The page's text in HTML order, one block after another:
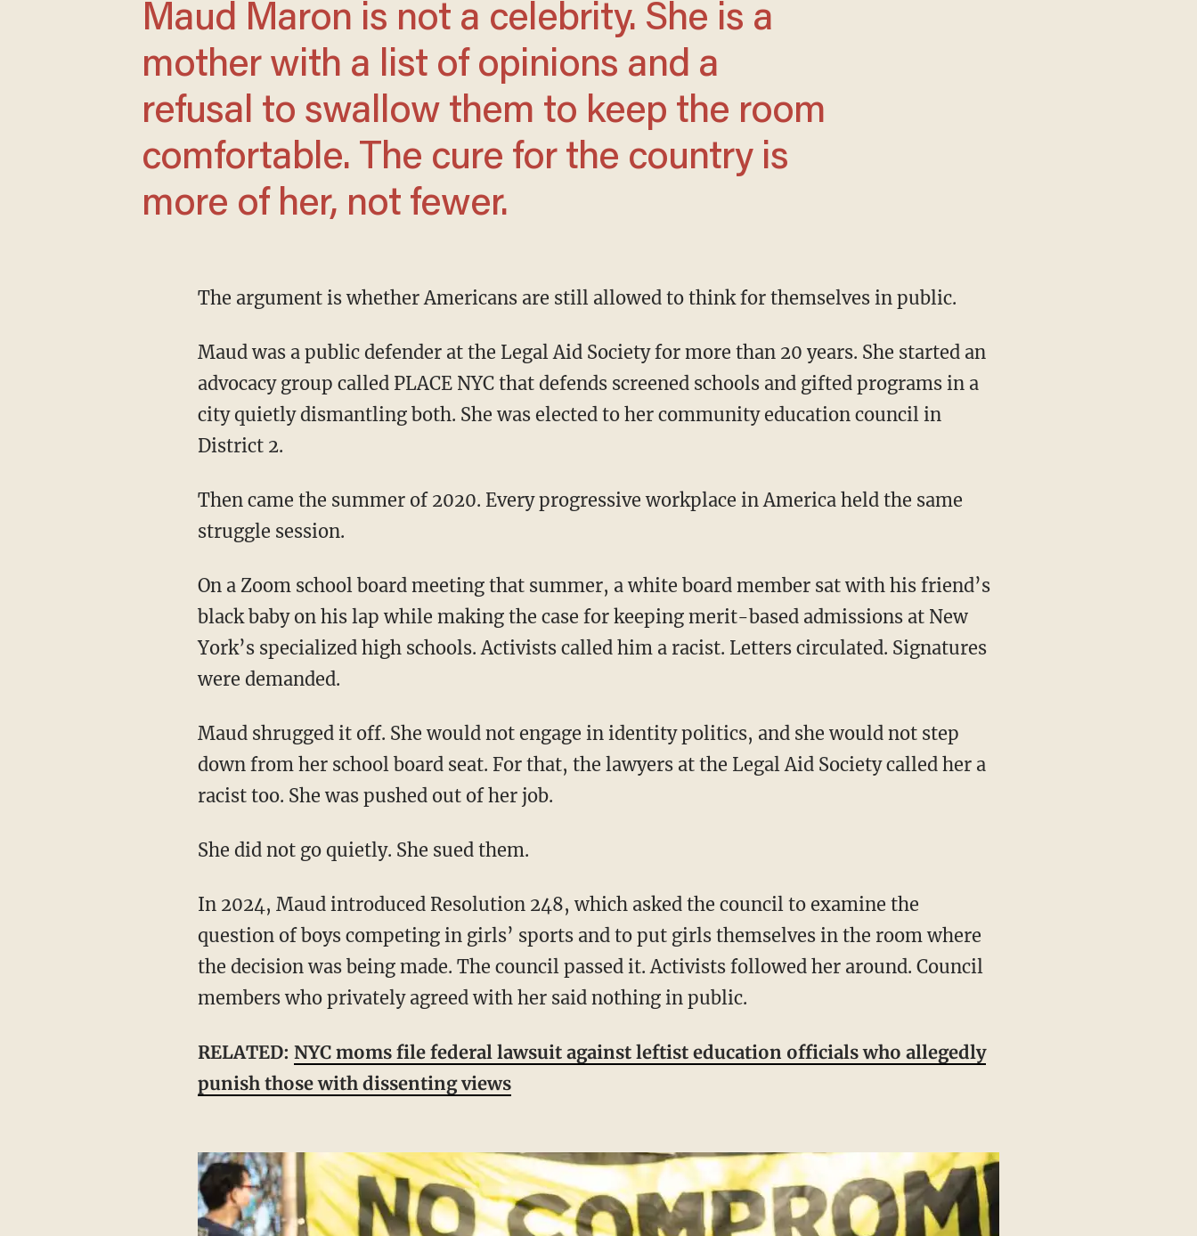
Maud Maron is not a celebrity. She is a
mother with a list of opinions and a
refusal to swallow them to keep the room
comfortable. The cure for the country is
more of her, not fewer.
The argument is whether Americans are still allowed to think for themselves in public.
Maud was a public defender at the Legal Aid Society for more than 20 years. She started an
advocacy group called PLACE NYC that defends screened schools and gifted programs in a
city quietly dismantling both. She was elected to her community education council in
District 2.
Then came the summer of 2020. Every progressive workplace in America held the same
struggle session.
On a Zoom school board meeting that summer, a white board member sat with his friend’s
black baby on his lap while making the case for keeping merit-based admissions at New
York’s specialized high schools. Activists called him a racist. Letters circulated. Signatures
were demanded.
Maud shrugged it off. She would not engage in identity politics, and she would not step
down from her school board seat. For that, the lawyers at the Legal Aid Society called her a
racist too. She was pushed out of her job.
She did not go quietly. She sued them.
In 2024, Maud introduced Resolution 248, which asked the council to examine the
question of boys competing in girls’ sports and to put girls themselves in the room where
the decision was being made. The council passed it. Activists followed her around. Council
members who privately agreed with her said nothing in public.
RELATED: NYC moms file federal lawsuit against leftist education officials who allegedly
punish those with dissenting views